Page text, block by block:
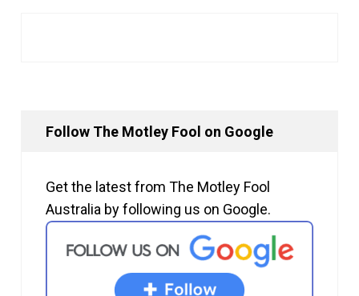
Follow The Motley Fool on Google
Get the latest from The Motley Fool
Australia by following us on Google.